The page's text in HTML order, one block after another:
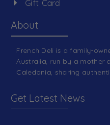
Gift Card
About
French Deli is a family-
Australia, run by a mother
Caledonia, sharing
Get Latest News